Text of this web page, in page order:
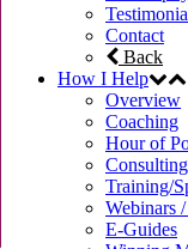
Contact
Back
How I Help
Overview
Coaching
Hour of
Consulting
Training/
Webinars
E-Guides